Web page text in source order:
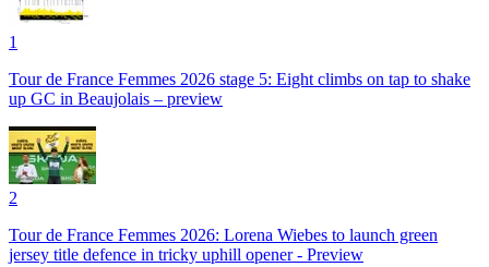
1
Tour de France Femmes 2026 stage 5: Eight climbs on tap to shake
up GC in Beaujolais – preview
2
Tour de France Femmes 2026: Lorena Wiebes to launch green
jersey title defence in tricky uphill opener - Preview